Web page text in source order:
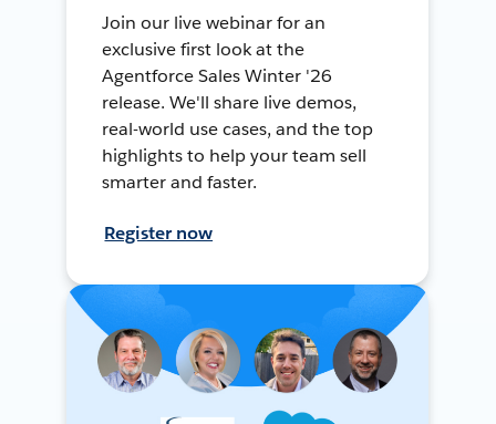
Join our live webinar for an
exclusive first look at the
Agentforce Sales Winter '26
release. We'll share live demos,
real-world use cases, and the top
highlights to help your team sell
smarter and faster.
Register now